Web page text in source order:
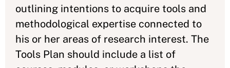
outlining intentions to acquire tools and
methodological expertise connected to
his or her areas of research interest. The
Tools Plan should include a list of